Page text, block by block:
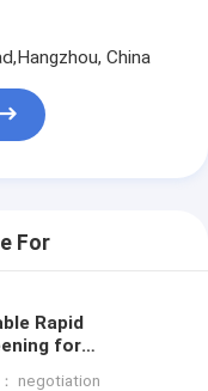
China
For
Rapid
for
negotiation